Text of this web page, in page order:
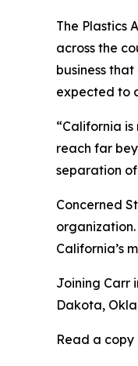
The Plastics
across the
business
expected to
“California
reach far
separation
Concerned
California’s
Joining Carr
Dakota,
Read a copy